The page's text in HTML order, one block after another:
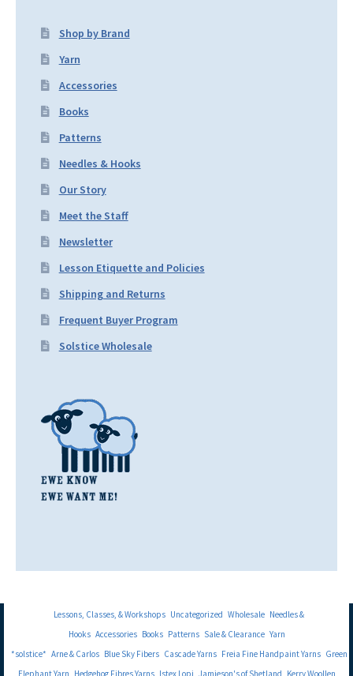
Shop by Brand
Yarn
Accessories
Books
Patterns
Needles & Hooks
Our Story
Meet the Staff
Newsletter
Lesson Etiquette and Policies
Shipping and Returns
Frequent Buyer Program
Solstice Wholesale
Lessons, Classes, & Workshops Uncategorized Wholesale Needles &
Hooks Accessories Books Patterns Sale & Clearance Yarn
*solstice* Arne & Carlos Blue Sky Fibers Cascade Yarns Freia Fine Handpaint Yarns Green
Elephant Yarn Hedgehog Fibres Yarns Istex Lopi Jamieson's of Shetland Kerry Woollen